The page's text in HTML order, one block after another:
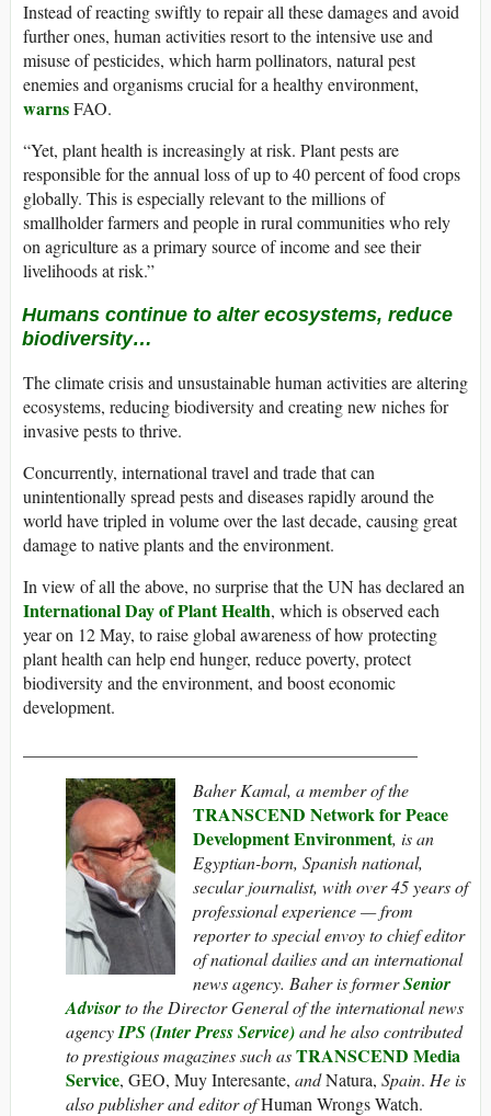
Instead of reacting swiftly to repair all these damages and avoid
further ones, human activities resort to the intensive use and
misuse of pesticides, which harm pollinators, natural pest
enemies and organisms crucial for a healthy environment,
warnsFAO.
“Yet, plant health is increasingly at risk. Plant pests are
responsible for the annual loss of up to 40 percent of food crops
globally. This is especially relevant to the millions of
smallholder farmers and people in rural communities who rely
on agriculture as a primary source of income and see their
livelihoods at risk.”
Humans continue to alter ecosystems, reduce
biodiversity…
The climate crisis and unsustainable human activities are altering
ecosystems, reducing biodiversity and creating new niches for
invasive pests to thrive.
Concurrently, international travel and trade that can
unintentionally spread pests and diseases rapidly around the
world have tripled in volume over the last decade, causing great
damage to native plants and the environment.
In view of all the above, no surprise that the UN has declared an
International Day of Plant Health, which is observed each
year on 12 May, to raise global awareness of how protecting
plant health can help end hunger, reduce poverty, protect
biodiversity and the environment, and boost economic
development.
Baher Kamal, a member of the
TRANSCEND Network for Peace
Development Environment, is an
Egyptian-born, Spanish national,
secular journalist, with over 45 years of
professional experience — from
reporter to special envoy to chief editor
of national dailies and an international
news agency. Baher is formerSenior
Advisorto the Director General of the international news
agencyIPS (Inter Press Service)and he also contributed
to prestigious magazines such asTRANSCEND Media
Service, GEO, Muy Interesante, andNatura, Spain. He is
also publisher and editor ofHuman Wrongs Watch.